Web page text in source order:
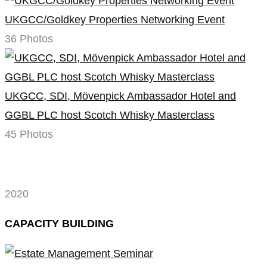
UKGCC/Goldkey Properties Networking Event
36 Photos
UKGCC, SDI, Mövenpick Ambassador Hotel and
GGBL PLC host Scotch Whisky Masterclass
45 Photos
2020
CAPACITY BUILDING